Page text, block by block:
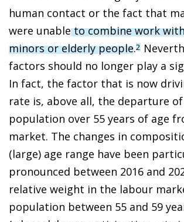
human contact or the fact that
were unableto combine work
minors or elderly people.2
factors should no longer play a
In fact, the factor that is now
rate is, above all, the departure
population over 55 years of age
market. The changes in
(large) age range have been
pronounced between 2016 and
relative weight in the labour
population between 55 and 59